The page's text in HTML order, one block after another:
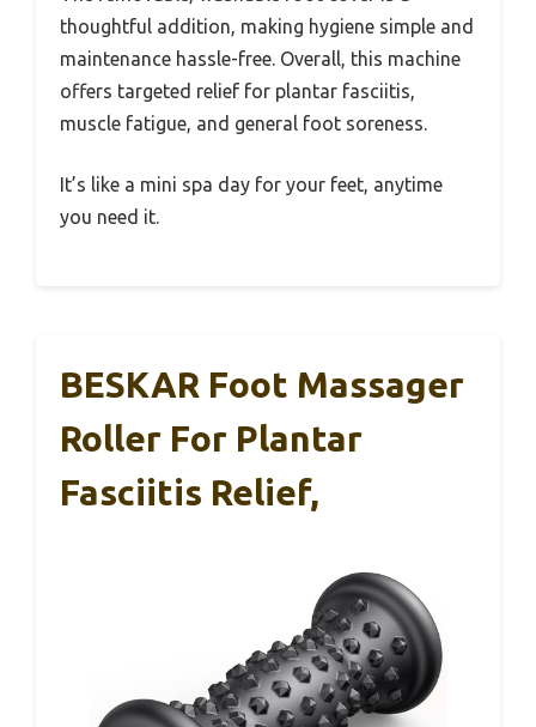
thoughtful addition, making hygiene simple and
maintenance hassle-free. Overall, this machine
offers targeted relief for plantar fasciitis,
muscle fatigue, and general foot soreness.
It’s like a mini spa day for your feet, anytime
you need it.
BESKAR Foot Massager
Roller For Plantar
Fasciitis Relief,